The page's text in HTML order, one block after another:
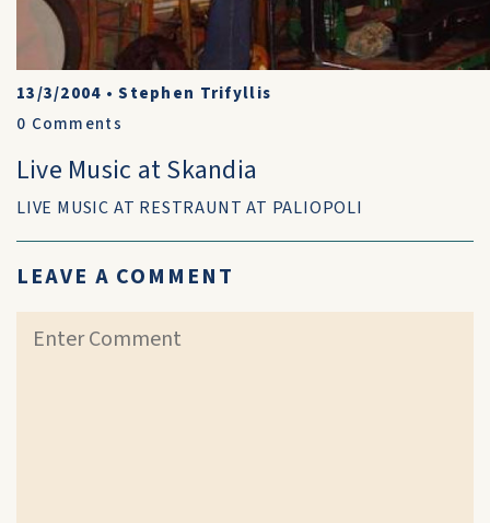
13/3/2004 •Stephen Trifyllis
0 Comments
Live Music at Skandia
LIVE MUSIC AT RESTRAUNT AT PALIOPOLI
LEAVE A COMMENT